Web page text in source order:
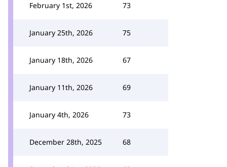
February 1st, 2026 73
January 25th, 2026 75
January 18th, 2026 67
January 11th, 2026 69
January 4th, 2026 73
December 28th, 2025 68